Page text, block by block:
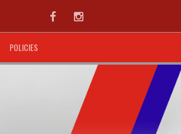
FacebookInstagram
POLICIES